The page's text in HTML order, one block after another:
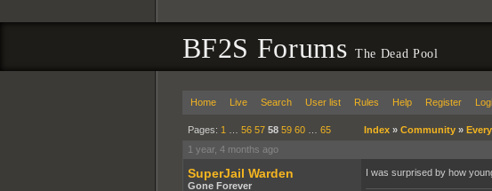
BF2S ForumsThe Dead Pool
Home Live Search User list Rules Help Register
Pages: 1 56 57 58 59 60… 65 Index» Community»
1 year, 4 months ago
SuperJail Warden
Gone Forever
I was surprised by how